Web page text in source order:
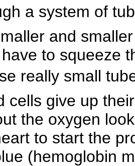
a system of
and
to squeeze
really small
cells give up
the oxygen
to start the
(hemoglobin